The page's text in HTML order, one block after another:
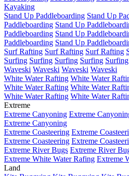
Kayaking
Stand Up Paddleboarding Stand Up
Paddleboarding Stand Up
Paddleboarding Stand Up
Paddleboarding Stand Up
Surf Rafting Surf Rafting Surf Rafting
Surfing Surfing Surfing Surfing Surfing
Waveski Waveski Waveski Waveski
White Water Rafting White Water
White Water Rafting White Water
White Water Rafting White Water
Extreme
Extreme Canyoning Extreme
Extreme Canyoning
Extreme Coasteering Extreme
Extreme Coasteering Extreme
Extreme River Bugs Extreme River
Extreme White Water Rafing Extreme
Land